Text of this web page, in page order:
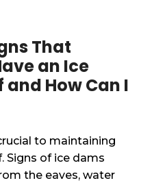
That
an Ice
and How Can I
to maintaining
Signs of ice dams
the eaves, water